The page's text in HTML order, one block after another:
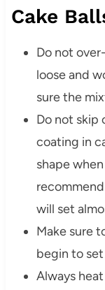
Cake
Do not
loose and
sure the
Do not skip
coating in
shape
will set
Make sure
begin to
Always